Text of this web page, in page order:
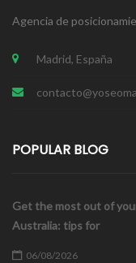
Agencia de
Madrid, España
POPULAR BLOG
Get the most out of
Australia: tips for
06/08/2026